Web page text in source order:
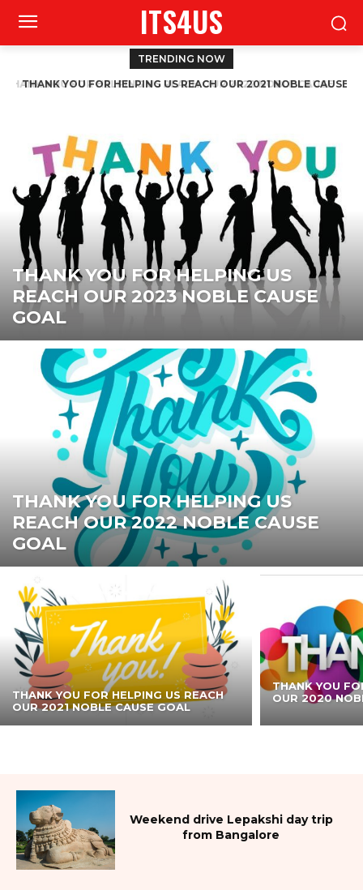
ITS4US
TRENDING NOW
THANK YOU FOR HELPING US REACH OUR 2021 NOBLE CAUSE
THANK YOU FOR HELPING US
REACH OUR 2023 NOBLE CAUSE
GOAL
THANK YOU FOR HELPING US
REACH OUR 2022 NOBLE CAUSE
GOAL
THANK YOU FOR HELPING US REACH
OUR 2021 NOBLE CAUSE GOAL
THANK YOU
OUR 2020
Weekend drive Lepakshi day trip
from Bangalore